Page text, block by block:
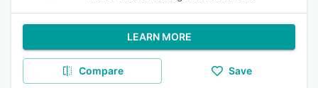
LEARN MORE
Compare Save